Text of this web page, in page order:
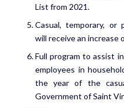
List from 2021.
Casual, temporary, or
will receive an increase
Full program to assist
employees in
the year of the
Government of Saint